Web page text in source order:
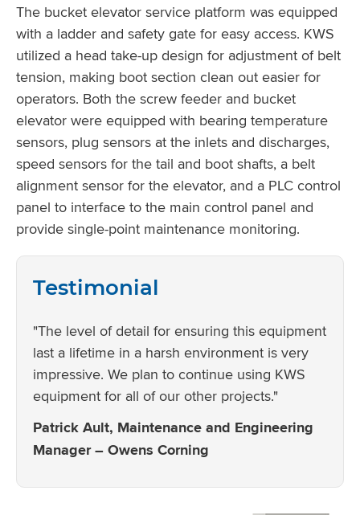
The bucket elevator service platform was equipped
with a ladder and safety gate for easy access. KWS
utilized a head take-up design for adjustment of belt
tension, making boot section clean out easier for
operators. Both the screw feeder and bucket
elevator were equipped with bearing temperature
sensors, plug sensors at the inlets and discharges,
speed sensors for the tail and boot shafts, a belt
alignment sensor for the elevator, and a PLC control
panel to interface to the main control panel and
provide single-point maintenance monitoring.
Testimonial
"The level of detail for ensuring this equipment
last a lifetime in a harsh environment is very
impressive. We plan to continue using KWS
equipment for all of our other projects."
Patrick Ault, Maintenance and Engineering
Manager – Owens Corning